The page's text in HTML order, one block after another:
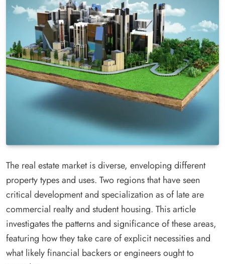
The real estate market is diverse, enveloping different
property types and uses. Two regions that have seen
critical development and specialization as of late are
commercial realty and student housing. This article
investigates the patterns and significance of these areas,
featuring how they take care of explicit necessities and
what likely financial backers or engineers ought to